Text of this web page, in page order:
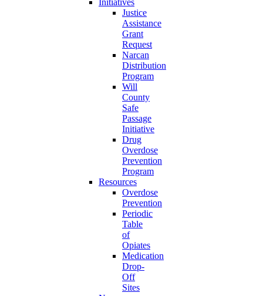
Initiatives
Justice
Assistance
Grant
Request
Narcan
Distribution
Program
Will
County
Safe
Passage
Initiative
Drug
Overdose
Prevention
Program
Resources
Overdose
Prevention
Periodic
Table
of
Opiates
Medication
Drop-
Off
Sites